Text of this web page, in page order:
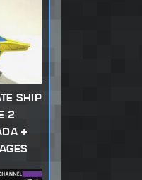
SHIP
2
+